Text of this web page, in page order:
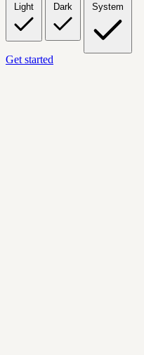
Light Dark System
Get started